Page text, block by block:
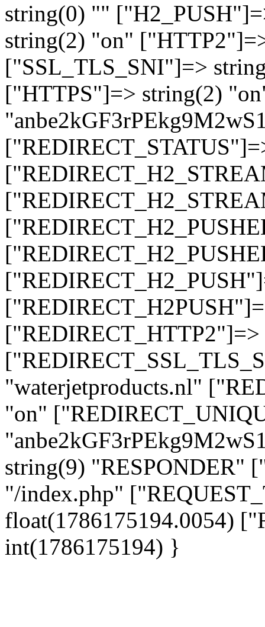
string(0) ""
string(2) "on"
["SSL_TLS_SNI"]=>
["HTTPS"]=> string(2)
"waterjetproducts.nl"
"on"
string(9) "RESPONDER"
"/index.php"
float(1786175194.0054)
int(1786175194) }